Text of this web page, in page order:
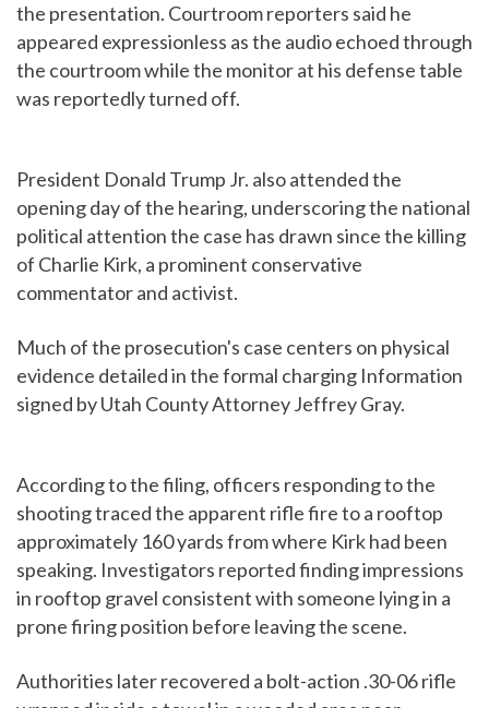
the presentation. Courtroom reporters said he
appeared expressionless as the audio echoed through
the courtroom while the monitor at his defense table
was reportedly turned off.
President Donald Trump Jr. also attended the
opening day of the hearing, underscoring the national
political attention the case has drawn since the killing
of Charlie Kirk, a prominent conservative
commentator and activist.
Much of the prosecution's case centers on physical
evidence detailed in the formal charging Information
signed by Utah County Attorney Jeffrey Gray.
According to the filing, officers responding to the
shooting traced the apparent rifle fire to a rooftop
approximately 160 yards from where Kirk had been
speaking. Investigators reported finding impressions
in rooftop gravel consistent with someone lying in a
prone firing position before leaving the scene.
Authorities later recovered a bolt-action .30-06 rifle